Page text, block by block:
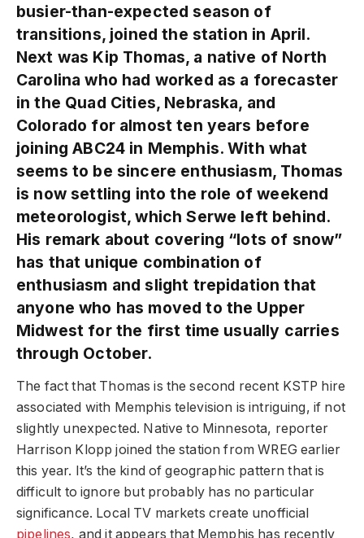
busier-than-expected season of
transitions, joined the station in April.
Next was Kip Thomas, a native of North
Carolina who had worked as a forecaster
in the Quad Cities, Nebraska, and
Colorado for almost ten years before
joining ABC24 in Memphis. With what
seems to be sincere enthusiasm, Thomas
is now settling into the role of weekend
meteorologist, which Serwe left behind.
His remark about covering “lots of snow”
has that unique combination of
enthusiasm and slight trepidation that
anyone who has moved to the Upper
Midwest for the first time usually carries
through October.
The fact that Thomas is the second recent KSTP hire
associated with Memphis television is intriguing, if not
slightly unexpected. Native to Minnesota, reporter
Harrison Klopp joined the station from WREG earlier
this year. It’s the kind of geographic pattern that is
difficult to ignore but probably has no particular
significance. Local TV markets create unofficial
pipelines, and it appears that Memphis has recently